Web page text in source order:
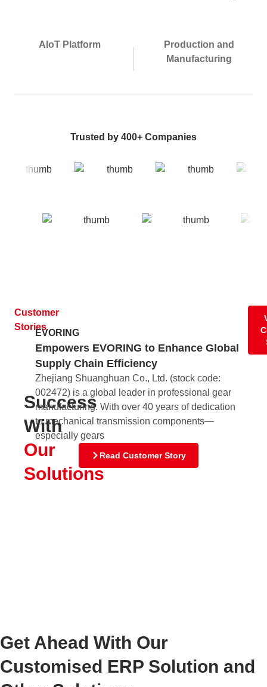
AIoT Platform
Production and
Manufacturing
Trusted by 400+ Companies
Customer
Stories
Success
With
Our
Solutions
EVORING
Empowers EVORING to Enhance Global
Supply Chain Efficiency
Zhejiang Shuanghuan Co., Ltd. (stock code:
002472) is a global leader in professional gear
manufacturing. With over 40 years of dedication
to mechanical transmission components—
especially gears
Read Customer Story
Get Ahead With Our
Customised ERP Solution and